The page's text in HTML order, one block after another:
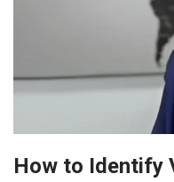
How to Identify